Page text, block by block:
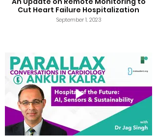
Cut Heart Failure Hospitalization
September 1, 2023